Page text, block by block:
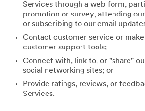
Services through a web form,
promotion or survey, attending
or subscribing to our email
Contact customer service or
customer support tools;
Connect with, link to, or "share"
social networking sites; or
Provide ratings, reviews, or
Services.